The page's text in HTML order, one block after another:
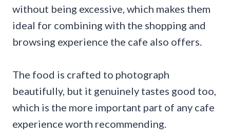
without being excessive, which makes them
ideal for combining with the shopping and
browsing experience the cafe also offers.
The food is crafted to photograph
beautifully, but it genuinely tastes good too,
which is the more important part of any cafe
experience worth recommending.